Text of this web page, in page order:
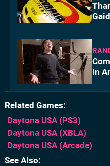
In
Related Games
Daytona USA (PS3)
Daytona USA (XBLA)
Daytona USA (Arcade)
See Also